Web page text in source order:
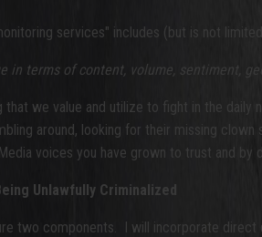
services" includes (but is not
in terms of content, volume, sentiment,
we value and utilize to fight in the
around, looking for their missing
voices you have grown to trust and by
Unlawfully Criminalized
two components. I will incorporate direct